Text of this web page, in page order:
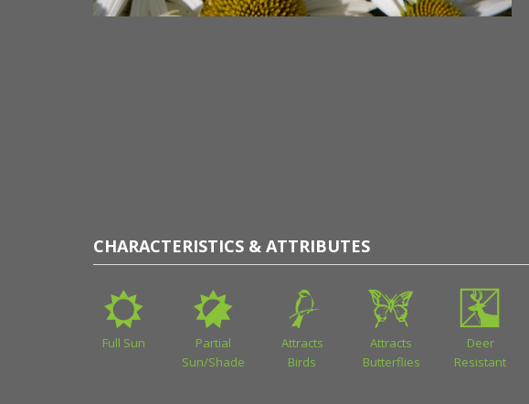
CHARACTERISTICS & ATTRIBUTES
Full Sun
Partial
Sun/Shade
Attracts
Birds
Attracts
Butterflies
Deer
Resistant